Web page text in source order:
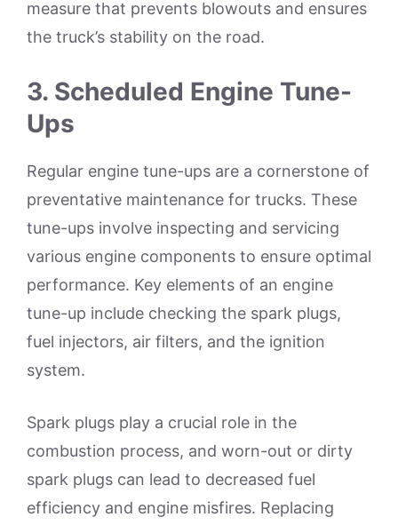
measure that prevents blowouts and ensures
the truck’s stability on the road.
3. Scheduled Engine Tune-
Ups
Regular engine tune-ups are a cornerstone of
preventative maintenance for trucks. These
tune-ups involve inspecting and servicing
various engine components to ensure optimal
performance. Key elements of an engine
tune-up include checking the spark plugs,
fuel injectors, air filters, and the ignition
system.
Spark plugs play a crucial role in the
combustion process, and worn-out or dirty
spark plugs can lead to decreased fuel
efficiency and engine misfires. Replacing